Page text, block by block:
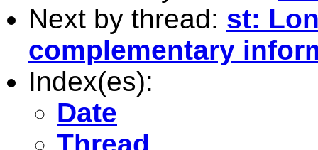
Next by thread: st:
complementary
Index(es):
Date
Thread